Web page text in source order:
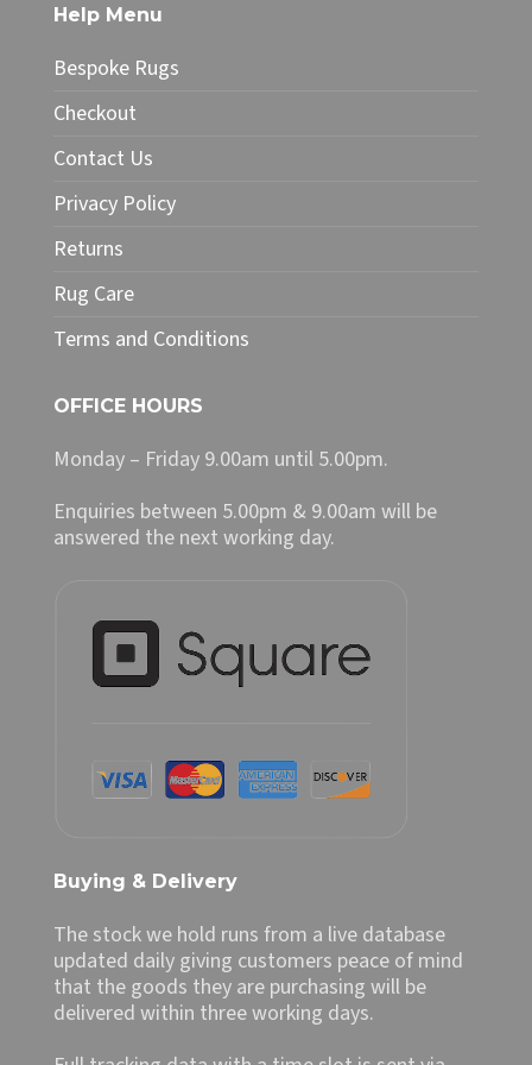
options
may
be
chosen
the
page
Help Menu
Bespoke Rugs
Checkout
Contact Us
Privacy Policy
Returns
Rug Care
Terms and Conditions
OFFICE HOURS
Monday – Friday 9.00am until 5.00pm.
Enquiries between 5.00pm & 9.00am will be
answered the next working day.
Buying & Delivery
The stock we hold runs from a live database
updated daily giving customers peace of mind
that the goods they are purchasing will be
delivered within three working days.